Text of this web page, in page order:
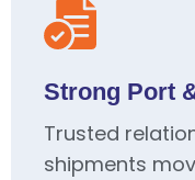
Strong Port
Trusted
shipments